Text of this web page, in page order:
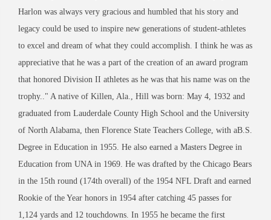
Harlon was always very gracious and humbled that his story and
legacy could be used to inspire new generations of student-athletes
to excel and dream of what they could accomplish. I think he was as
appreciative that he was a part of the creation of an award program
that honored Division II athletes as he was that his name was on the
trophy.." A native of Killen, Ala., Hill was born: May 4, 1932 and
graduated from Lauderdale County High School and the University
of North Alabama, then Florence State Teachers College, with aB.S.
Degree in Education in 1955. He also earned a Masters Degree in
Education from UNA in 1969. He was drafted by the Chicago Bears
in the 15th round (174th overall) of the 1954 NFL Draft and earned
Rookie of the Year honors in 1954 after catching 45 passes for
1,124 yards and 12 touchdowns. In 1955 he became the first